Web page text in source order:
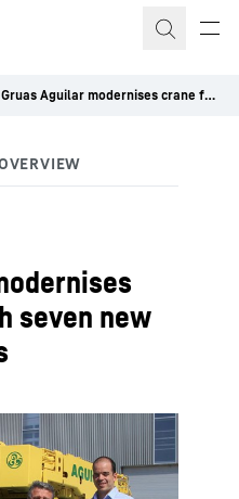
Gruas Aguilar modernises crane fleet with seven new Liebherr cranes
seven new